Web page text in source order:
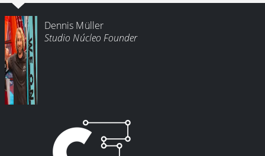
Dennis Müller
Studio Núcleo Founder